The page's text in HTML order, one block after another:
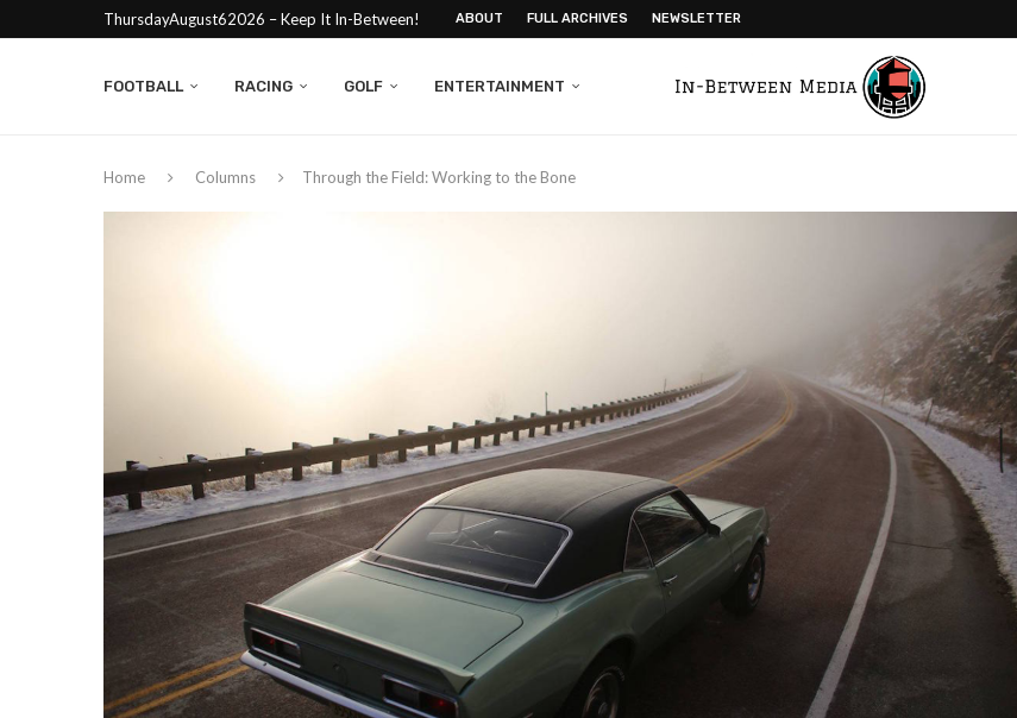
ThursdayAugust62026 – Keep It In-Between! ABOUT FULL ARCHIVES NEWSLETTER
FOOTBALL RACING GOLF ENTERTAINMENT
Home Columns Through the Field: Working to the Bone